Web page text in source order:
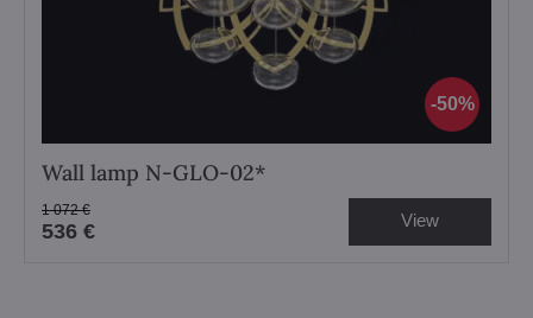
50%
Wall lamp N-GLO-02*
536 €
1 072 € View